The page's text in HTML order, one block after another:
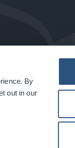
By
out in our